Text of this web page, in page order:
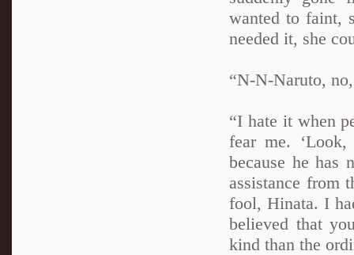
wanted to faint,
needed it, she
“N-N-Naruto,
“I hate it when
fear me.
because he has
assistance from
fool, Hinata. I
believed that
kind than the